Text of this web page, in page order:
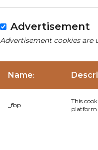
Advertisement
Advertisement cookies are
Name:
_fbp
This
platform